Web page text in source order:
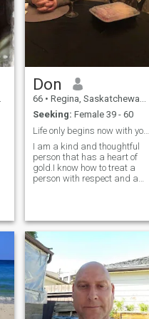
Don
66 • Regina, Saskatchewan, Canada
Seeking: Female 39 - 60
Life only begins now with your last partner.
I am a kind and thoughtful
person that has a heart of
gold.I know how to treat a
person with respect and a